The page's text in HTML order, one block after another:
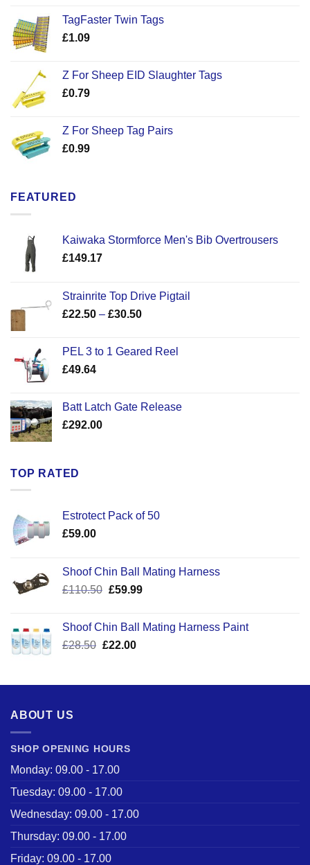
TagFaster Twin Tags
£1.09
Z For Sheep EID Slaughter Tags
£0.79
Z For Sheep Tag Pairs
£0.99
FEATURED
Kaiwaka Stormforce Men's Bib Overtrousers
£149.17
Strainrite Top Drive Pigtail
£22.50 – £30.50Price
through
PEL 3 to 1 Geared Reel
£49.64
Batt Latch Gate Release
£292.00
TOP RATED
Estrotect Pack of 50
£59.00
Shoof Chin Ball Mating Harness
£110.50 Original
£110.50.
£59.99Current
£59.99.
Shoof Chin Ball Mating Harness Paint
£28.50 Original
£28.50.
£22.00Current
£22.00.
ABOUT US
SHOP OPENING HOURS
Monday: 09.00 - 17.00
Tuesday: 09.00 - 17.00
Wednesday: 09.00 - 17.00
Thursday: 09.00 - 17.00
Friday: 09.00 - 17.00